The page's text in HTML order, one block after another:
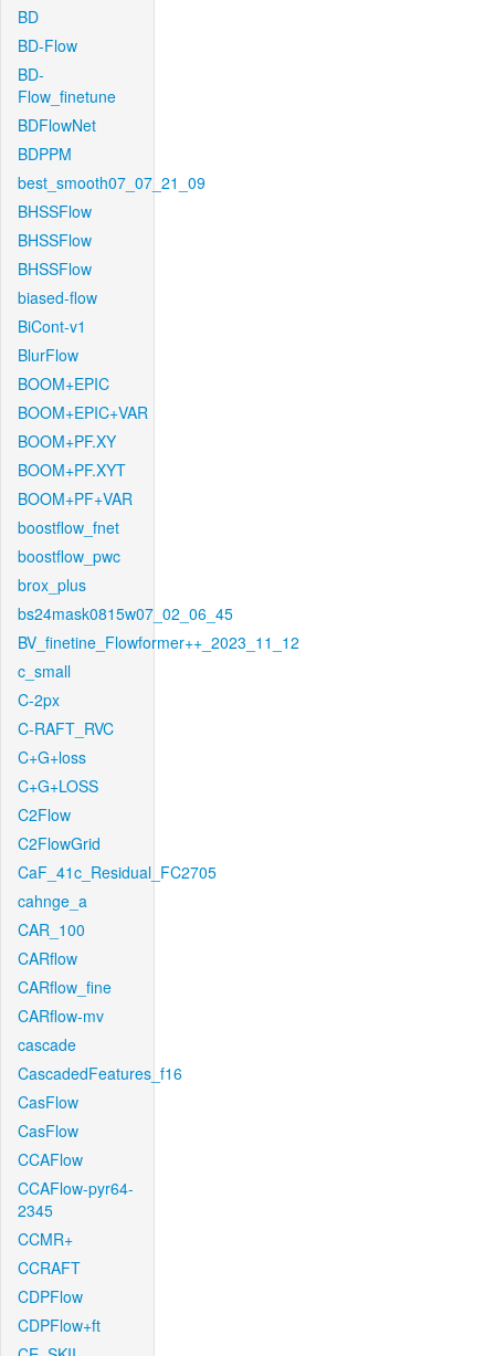
BD
BD-Flow
BD-
Flow_finetune
BDFlowNet
BDPPM
best_smooth07_07_21_09
BHSSFlow
BHSSFlow
BHSSFlow
biased-flow
BiCont-v1
BlurFlow
BOOM+EPIC
BOOM+EPIC+VAR
BOOM+PF.XY
BOOM+PF.XYT
BOOM+PF+VAR
boostflow_fnet
boostflow_pwc
brox_plus
bs24mask0815w07_02_06_45
BV_finetine_Flowformer++_2023_11_12
c_small
C-2px
C-RAFT_RVC
C+G+loss
C+G+LOSS
C2Flow
C2FlowGrid
CaF_41c_Residual_FC2705
cahnge_a
CAR_100
CARflow
CARflow_fine
CARflow-mv
cascade
CascadedFeatures_f16
CasFlow
CasFlow
CCAFlow
CCAFlow-pyr64-
2345
CCMR+
CCRAFT
CDPFlow
CDPFlow+ft